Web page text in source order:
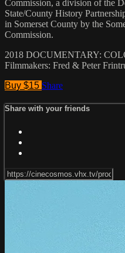
Commission, a division of the
State/County History
in Somerset County by the
Commission.
2018 DOCUMENTARY:
Filmmakers: Fred & Peter
Buy $15 Share
Share with your friends